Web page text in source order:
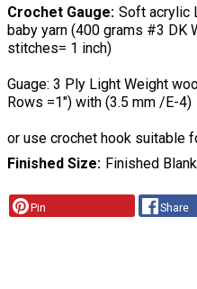
Crochet Gauge Soft acrylic
baby yarn (400 grams #3 DK
stitches= 1 inch)
Guage: 3 Ply Light Weight
Rows =1") with (3.5 mm /E-4)
or use crochet hook suitable
Finished Size Finished
Pin Share